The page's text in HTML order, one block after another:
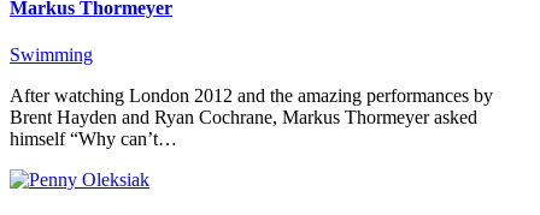
Markus Thormeyer
Swimming
After watching London 2012 and the amazing performances by
Brent Hayden and Ryan Cochrane, Markus Thormeyer asked
himself “Why can’t…